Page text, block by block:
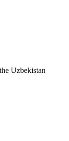
Uzbekistan